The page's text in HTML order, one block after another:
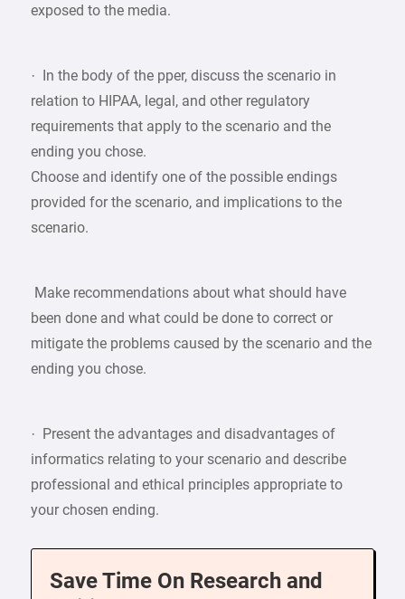
exposed to the media.
· In the body of the pper, discuss the scenario in
relation to HIPAA, legal, and other regulatory
requirements that apply to the scenario and the
ending you chose.
Choose and identify one of the possible endings
provided for the scenario, and implications to the
scenario.
Make recommendations about what should have
been done and what could be done to correct or
mitigate the problems caused by the scenario and the
ending you chose.
· Present the advantages and disadvantages of
informatics relating to your scenario and describe
professional and ethical principles appropriate to
your chosen ending.
Save Time On Research and